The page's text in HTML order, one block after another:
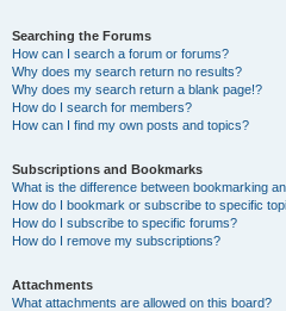
Searching the Forums
How can I search a forum or forums?
Why does my search return no results?
Why does my search return a blank page!?
How do I search for members?
How can I find my own posts and topics?
Subscriptions and Bookmarks
What is the difference between bookmarking
How do I bookmark or subscribe to specific
How do I subscribe to specific forums?
How do I remove my subscriptions?
Attachments
What attachments are allowed on this board?